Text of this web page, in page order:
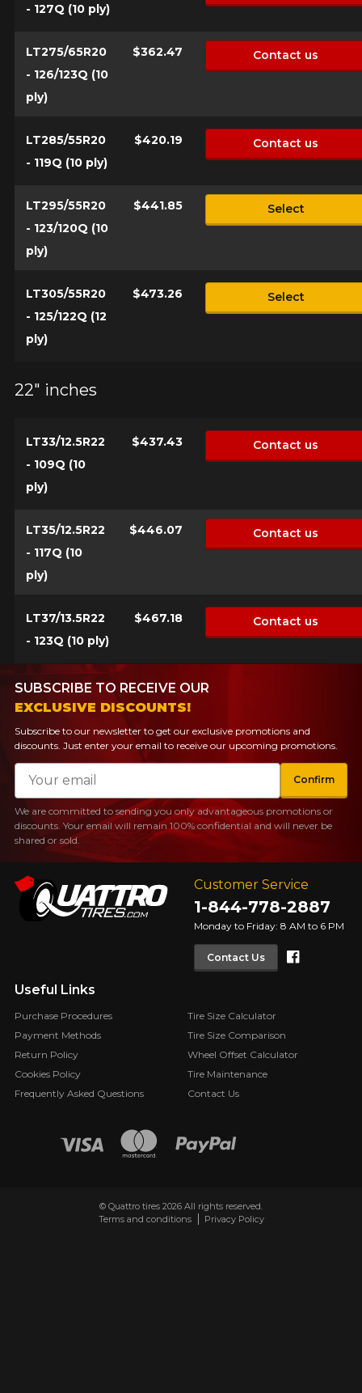
- 127Q (10 ply)
LT275/65R20
- 126/123Q (10
ply)
$362.47 Contact us
LT285/55R20
- 119Q (10 ply)
$420.19 Contact us
LT295/55R20
- 123/120Q (10
ply)
$441.85 Select
LT305/55R20
- 125/122Q (12
ply)
$473.26 Select
22" inches
LT33/12.5R22
- 109Q (10
ply)
$437.43 Contact us
LT35/12.5R22
- 117Q (10
ply)
$446.07 Contact us
LT37/13.5R22
- 123Q (10 ply)
$467.18 Contact us
Customer Service
1-844-778-2887
Monday to Friday: 8 AM to 6 PM
Contact Us
Useful Links
Purchase Procedures
Payment Methods
Return Policy
Cookies Policy
Frequently Asked Questions
Tire Size Calculator
Tire Size Comparison
Wheel Offset Calculator
Tire Maintenance
Contact Us
SUBSCRIBE TO RECEIVE OUR
EXCLUSIVE DISCOUNTS!
Subscribe to our newsletter to get our exclusive promotions and
discounts. Just enter your email to receive our upcoming promotions.
Email
Confirm
We are committed to sending you only advantageous promotions or
discounts. Your email will remain 100% confidential and will never be
shared or sold.
© Quattro tires 2026 All rights reserved.
Terms and conditions
Privacy Policy